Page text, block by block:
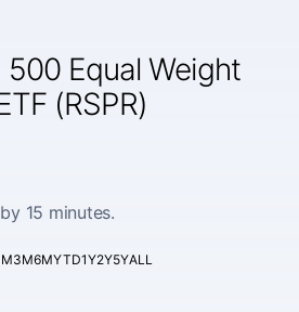
500 Equal Weight
(RSPR)
15 minutes.
3M6MYTD1Y2Y5YALL